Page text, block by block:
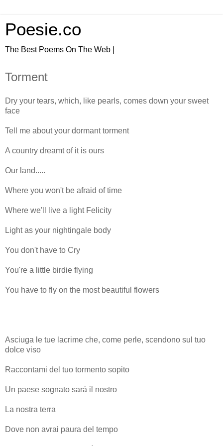
Poesie.co
The Best Poems On The Web |
Torment
Dry your tears, which, like pearls, comes down your sweet
face
Tell me about your dormant torment
A country dreamt of it is ours
Our land.....
Where you won't be afraid of time
Where we'll live a light Felicity
Light as your nightingale body
You don't have to Cry
You're a little birdie flying
You have to fly on the most beautiful flowers
Asciuga le tue lacrime che, come perle, scendono sul tuo
dolce viso
Raccontami del tuo tormento sopito
Un paese sognato sará il nostro
La nostra terra
Dove non avrai paura del tempo